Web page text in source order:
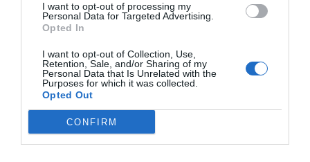
I want to opt-out of processing my
Personal Data for Targeted Advertising.
Opted In
I want to opt-out of Collection, Use,
Retention, Sale, and/or Sharing of my
Personal Data that Is Unrelated with the
Purposes for which it was collected.
Opted Out
CONFIRM
«Ντιέγκο, αυτός είναι το μεγάλο αφεντικό»:
άσπρης σκόνης